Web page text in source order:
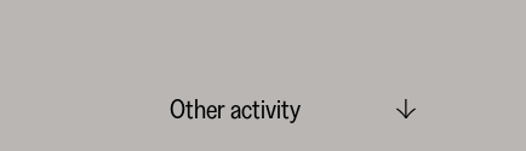
Other activity